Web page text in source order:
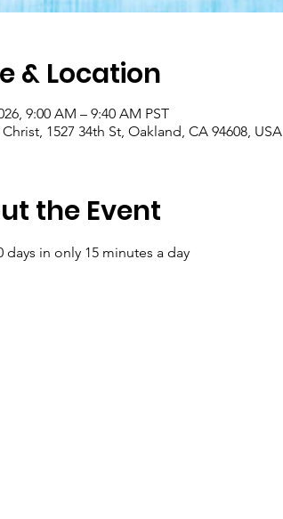
& Location
9:00 AM – 9:40 AM PST
1527 34th St, Oakland, CA 94608, USA
the Event
in only 15 minutes a day